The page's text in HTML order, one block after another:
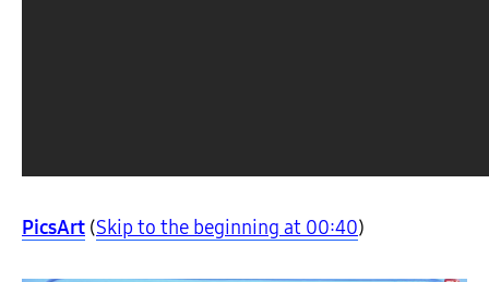
PicsArt (Skip to the beginning at 00:40)